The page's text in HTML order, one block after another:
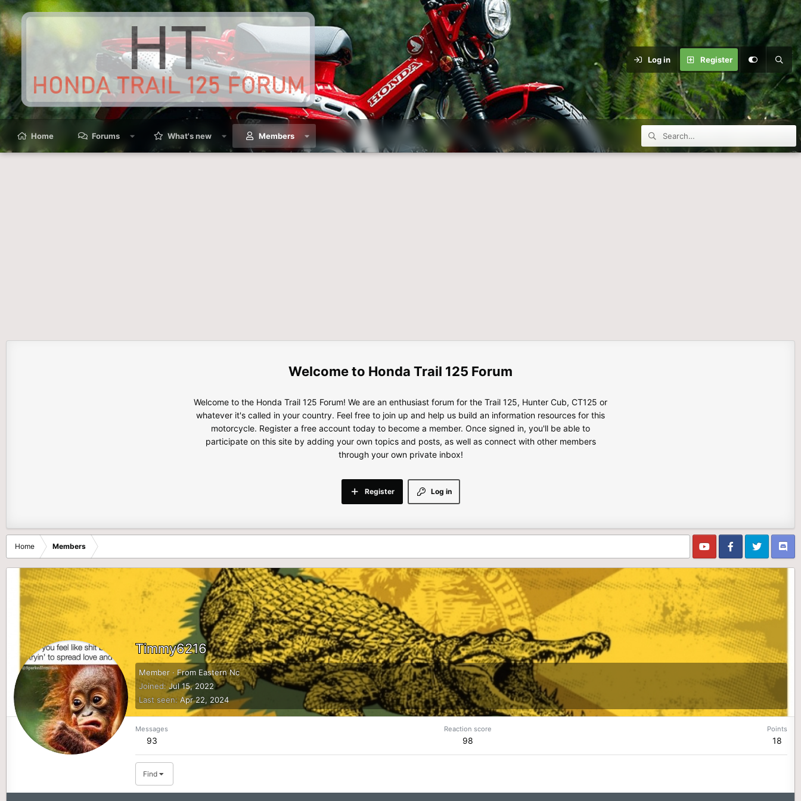
Log in Register
Home Forums What's new Members
Honda Trail 125 Forum
Welcome to the Honda Trail 125 Forum! We are an enthusiast forum for the Trail 125, Hunter Cub, CT125 or
whatever it's called in your country. Feel free to join up and help us build an information resources for this
motorcycle. Register a free account today to become a member. Once signed in, you'll be able to
participate on this site by adding your own topics and posts, as well as connect with other members
through your own private inbox!
Log in
Register
Home Members
Timmy6216
Member · From Eastern Nc
Joined Jul 15, 2022
Last seen Apr 22, 2024
Messages
93
Reaction score
98
Points
18
Find